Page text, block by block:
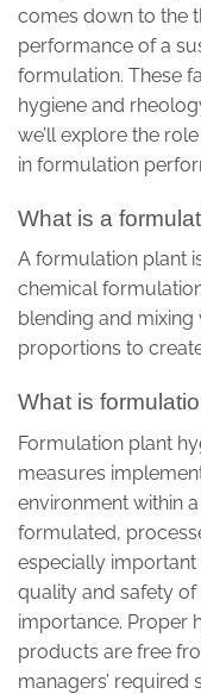
comes down to the
performance of a
formulation. These
hygiene and
we’ll explore the
in formulation
What is a
A formulation plant
chemical
blending and
proportions to
What is
Formulation plant
measures
environment within
formulated,
especially
quality and safety
importance. Proper
products are free
managers’ required